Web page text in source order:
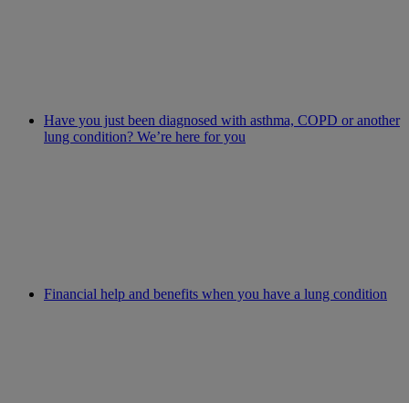
Have you just been diagnosed with asthma, COPD or another
lung condition? We’re here for you
Financial help and benefits when you have a lung condition